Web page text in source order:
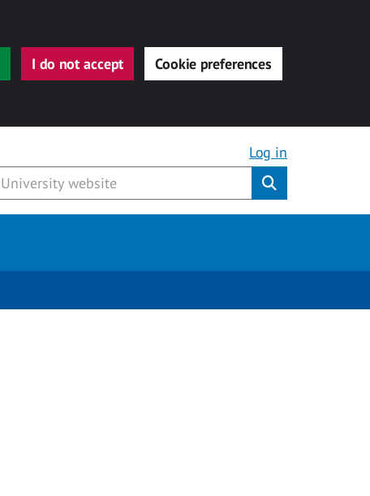
I do not accept Cookie preferences
Log in